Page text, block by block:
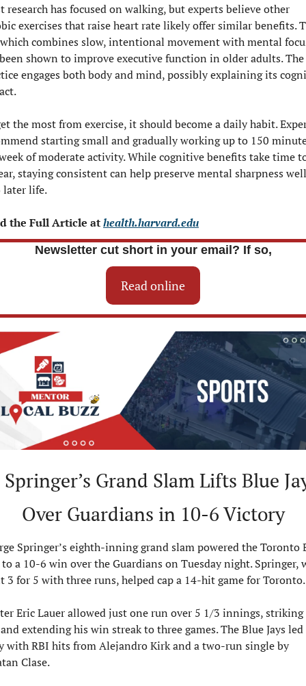
research has focused on walking, but experts believe other
exercises that raise heart rate likely offer similar benefits.
combines slow, intentional movement with mental
shown to improve executive function in older adults. The
engages both body and mind, possibly explaining its
the most from exercise, it should become a daily habit.
starting small and gradually working up to 150
of moderate activity. While cognitive benefits take time
staying consistent can help preserve mental sharpness well
life.
the Full Article at health.harvard.edu
Newsletter cut short in your email? If so,
Read online
Springer’s Grand Slam Lifts Blue
Over Guardians in 10-6 Victory
Springer’s eighth-inning grand slam powered the Toronto
to a 10-6 win over the Guardians on Tuesday night. Springer,
3 for 5 with three runs, helped cap a 14-hit game for
Eric Lauer allowed just one run over 5 1/3 innings,
extending his win streak to three games. The Blue Jays led
with RBI hits from Alejandro Kirk and a two-run single by
Clase.